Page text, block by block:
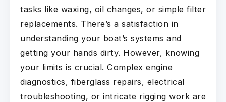
tasks like waxing, oil changes, or simple filter
replacements. There’s a satisfaction in
understanding your boat’s systems and
getting your hands dirty. However, knowing
your limits is crucial. Complex engine
diagnostics, fiberglass repairs, electrical
troubleshooting, or intricate rigging work are